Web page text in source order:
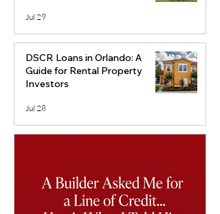
Jul 29
DSCR Loans in Orlando: A
Guide for Rental Property
Investors
Jul 28